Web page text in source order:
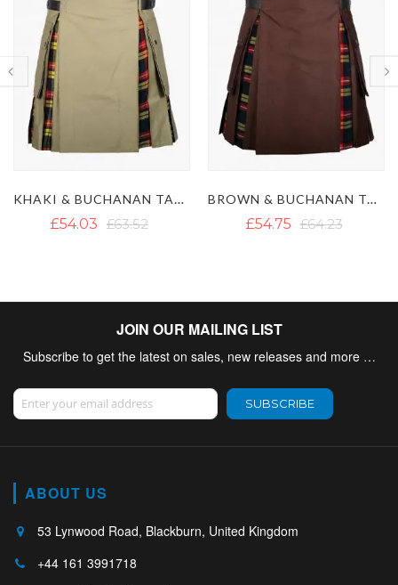
BROWN & BUCHANAN TARTAN HYBRID KILT
£54.75 £64.23 £55.62 £65.89
JOIN OUR MAILING LIST
Subscribe to get the latest on sales, new releases and more …
Sign Up for Our Newsletter:
SUBSCRIBE
ABOUT US
53 Lynwood Road, Blackburn, United Kingdom
+44 161 3991718